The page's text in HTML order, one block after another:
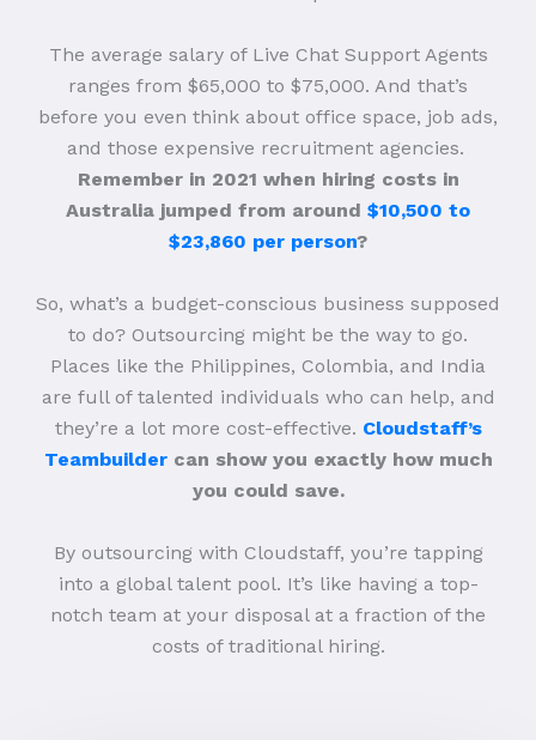
The average salary of Live Chat Support Agents
ranges from $65,000 to $75,000. And that’s
before you even think about office space, job ads,
and those expensive recruitment agencies.
Remember in 2021 when hiring costs in
Australia jumped from around $10,500 to
$23,860 per person?
So, what’s a budget-conscious business supposed
to do? Outsourcing might be the way to go.
Places like the Philippines, Colombia, and India
are full of talented individuals who can help, and
they’re a lot more cost-effective. Cloudstaff’s
Teambuildercan show you exactly how much
you could save.
By outsourcing with Cloudstaff, you’re tapping
into a global talent pool. It’s like having a top-
notch team at your disposal at a fraction of the
costs of traditional hiring.